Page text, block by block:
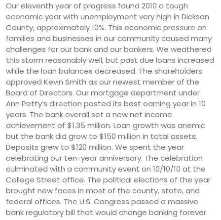
Our eleventh year of progress found 2010 a tough
economic year with unemployment very high in Dickson
County, approximately 10%. This economic pressure on
families and businesses in our community caused many
challenges for our bank and our bankers. We weathered
this storm reasonably well, but past due loans increased
while the loan balances decreased. The shareholders
approved Kevin Smith as our newest member of the
Board of Directors. Our mortgage department under
Ann Petty’s direction posted its best earning year in 10
years. The bank overall set a new net income
achievement of $1.35 million. Loan growth was anemic
but the bank did grow to $150 million in total assets.
Deposits grew to $120 million. We spent the year
celebrating our ten-year anniversary. The celebration
culminated with a community event on 10/10/10 at the
College Street office. The political elections of the year
brought new faces in most of the county, state, and
federal offices. The U.S. Congress passed a massive
bank regulatory bill that would change banking forever.